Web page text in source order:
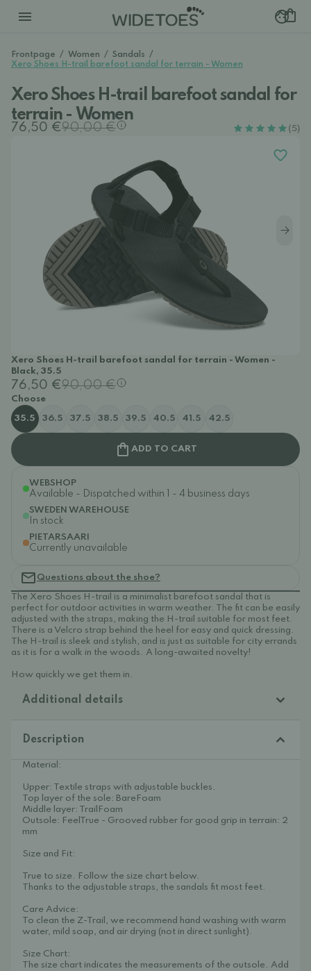
Frontpage / Women / Sandals /
Xero Shoes H-trail barefoot sandal for terrain - Women
Xero Shoes H-trail barefoot sandal for
terrain - Women
76,50 €90,00 € (5)
Xero Shoes H-trail barefoot sandal for terrain - Women -
Black, 35.5
76,50 €90,00 €
Choose
35.5 36.5 37.5 38.5 39.5 40.5 41.5 42.5
ADD TO CART
WEBSHOP
Available - Dispatched within 1 - 4 business days
SWEDEN WAREHOUSE
In stock
PIETARSAARI
Currently unavailable
Questions about the shoe?
The Xero Shoes H-trail is a minimalist barefoot sandal that is
perfect for outdoor activities in warm weather. The fit can be easily
adjusted with the straps, making the H-trail suitable for most feet.
There is a Velcro strap behind the heel for easy and quick dressing.
The H-trail is sleek and stylish, and is just as suitable for city errands
as it is for a walk in the woods. A long-awaited novelty!
How quickly we get them in.
Additional details
Description
Material:
Upper: Textile straps with adjustable buckles.
Top layer of the sole: BareFoam
Middle layer: TrailFoam
Outsole: FeelTrue - Grooved rubber for good grip in terrain: 2
mm
Size and Fit:
True to size. Follow the size chart below.
Thanks to the adjustable straps, the sandals fit most feet.
Care Advice:
To clean the Z-Trail, we recommend hand washing with warm
water, mild soap, and air drying (not in direct sunlight).
Size Chart:
The size chart indicates the measurements of the outsole. Add